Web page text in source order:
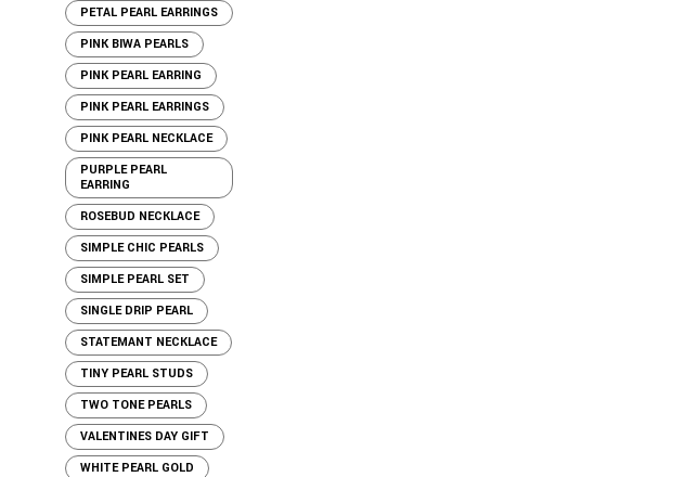
PETAL PEARL EARRINGS
PINK BIWA PEARLS
PINK PEARL EARRING
PINK PEARL EARRINGS
PINK PEARL NECKLACE
PURPLE PEARL
EARRING
ROSEBUD NECKLACE
SIMPLE CHIC PEARLS
SIMPLE PEARL SET
SINGLE DRIP PEARL
STATEMANT NECKLACE
TINY PEARL STUDS
TWO TONE PEARLS
VALENTINES DAY GIFT
WHITE PEARL GOLD